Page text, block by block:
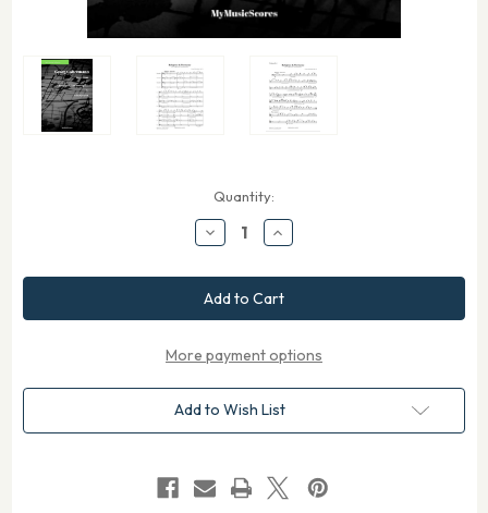
Quantity:
Decrease
Quantity
Goltermann
Religioso
&
Nocturne
53
for
Cello
Increase
Quantity
Goltermann
Religioso
&
Nocturne
53
for
Cello
More payment options
Add to Wish List